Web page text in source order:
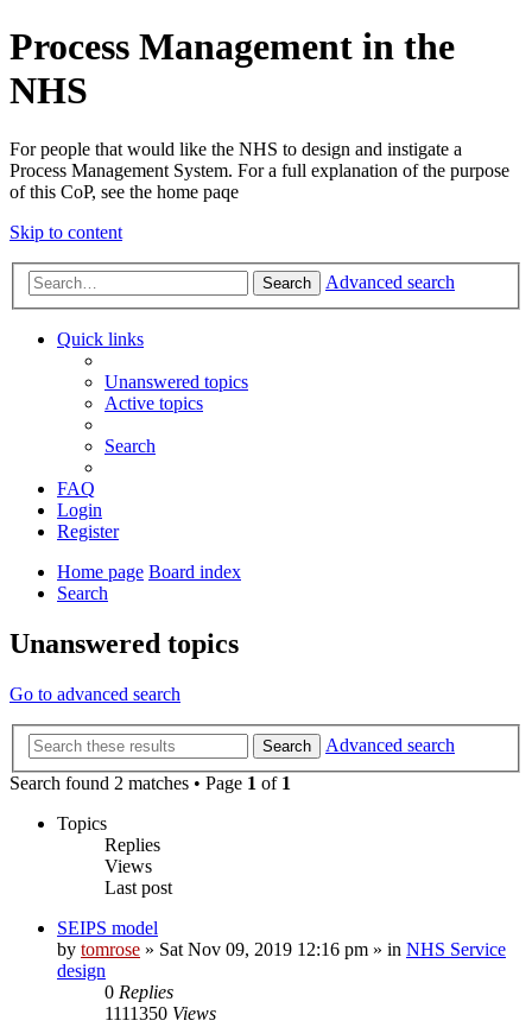
Process Management in the
NHS
For people that would like the NHS to design and instigate a
Process Management System. For a full explanation of the purpose
of this CoP, see the home paqe
Skip to content
Search Advanced search
Quick links
Unanswered topics
Active topics
Search
FAQ
Login
Register
Home page Board index
Search
Unanswered topics
Go to advanced search
Search
Advanced search
Search found 2 matches • Page 1 of 1
Topics
Replies
Views
Last post
SEIPS model
by tomrose » Sat Nov 09, 2019 12:16 pm » in NHS Service
design
0 Replies
1111350 Views